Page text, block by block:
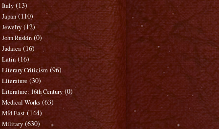
Italy (13)
Japan (110)
Jewelry (12)
John Ruskin (0)
Judaica (16)
Latin (16)
Literary Criticism (96)
Literature (30)
Literature: 16th Century (0)
Medical Works (63)
Mid East (144)
Military (630)